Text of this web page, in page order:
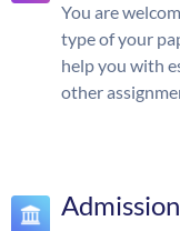
You are
type of your
help you with
other